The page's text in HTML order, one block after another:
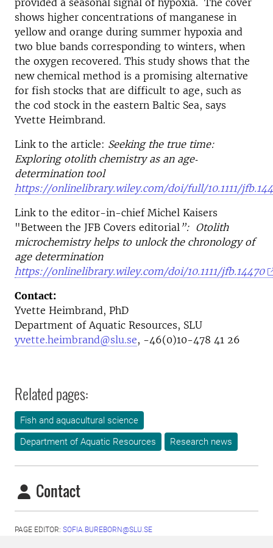
provided a seasonal signal of hypoxia. The cover
shows higher concentrations of manganese in
yellow and orange during summer hypoxia and
two blue bands corresponding to winters, when
the oxygen recovered. This study shows that the
new chemical method is a promising alternative
for fish stocks that are difficult to age, such as
the cod stock in the eastern Baltic Sea, says
Yvette Heimbrand.
Link to the article: Seeking the true time:
Exploring otolith chemistry as an age‐
determination tool
https://onlinelibrary.wiley.com/doi/full/10.1111/
Link to the editor-in-chief Michel Kaisers
"Between the JFB Covers editorial ”: Otolith
microchemistry helps to unlock the chronology of
age determination
https://onlinelibrary.wiley.com/doi/10.1111/jfb.14470
Contact:
Yvette Heimbrand, PhD
Department of Aquatic Resources, SLU
yvette.heimbrand@slu.se, -46(0)10-478 41 26
Related pages:
Fish and aquacultural science
Department of Aquatic Resources
Research news
Contact
PAGE EDITOR: SOFIA.BUREBORN@SLU.SE